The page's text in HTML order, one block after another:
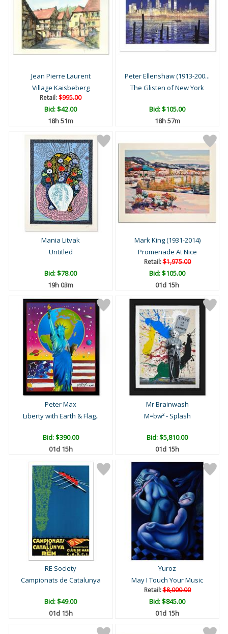
Jean Pierre Laurent
Village Kaisbeberg
Retail:$995.00
Bid:$42.00
18h 51m
Peter Ellenshaw (1913-200...
The Glisten of New York
Bid:$105.00
18h 57m
Mania Litvak
Untitled
Bid:$78.00
19h 03m
Mark King (1931-2014)
Promenade At Nice
Retail:$1,975.00
Bid:$105.00
01d 15h
Peter Max
Liberty with Earth & Flag..
Bid:$390.00
01d 15h
Mr Brainwash
M=bw² - Splash
Bid:$5,810.00
01d 15h
RE Society
Campionats de Catalunya
Bid:$49.00
01d 15h
Yuroz
May I Touch Your Music
Retail:$8,000.00
Bid:$845.00
01d 15h